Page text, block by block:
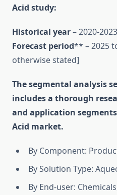
Acid study:
Historical year– 2020-
Forecast period** – 2025
otherwise stated]
The segmental analysis
includes a thorough
and application
Acid market.
By Component:
By Solution Type:
By End-user: